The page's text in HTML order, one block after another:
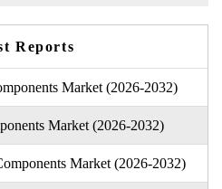
Reports
Market (2026-2032)
Market (2026-2032)
Market (2026-2032)